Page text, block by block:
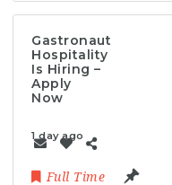
Gastronaut
Hospitality
Is Hiring –
Apply
Now
1 day ago
Full Time